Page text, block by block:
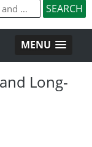
MENU
Long-